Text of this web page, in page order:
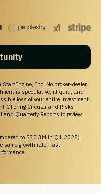
StartEngine, Inc. No broker-dealer
is speculative, illiquid, and
loss of your entire investment.
Offering Circular and Risks
and Quarterly Reports to review
to $30.3M in Q1 2025).
same growth rate. Past